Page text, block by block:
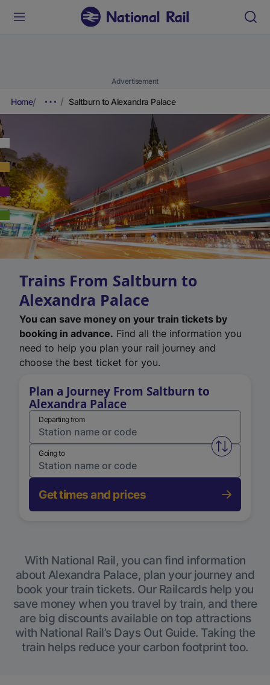
Advertisement
Home Saltburn to Alexandra Palace
Trains From Saltburn to
Alexandra Palace
You can save money on your train tickets by
booking in advance. Find all the information you
need to help you plan your rail journey and
choose the best ticket for you.
Plan a Journey From Saltburn to
Alexandra Palace
Departing from
Swap
Going to
Get times and prices
With National Rail, you can find information
about Alexandra Palace, plan your journey and
book your train tickets. Our Railcards help you
save money when you travel by train, and there
are big discounts available on top attractions
with National Rail’s Days Out Guide. Taking the
train helps reduce your carbon footprint too.